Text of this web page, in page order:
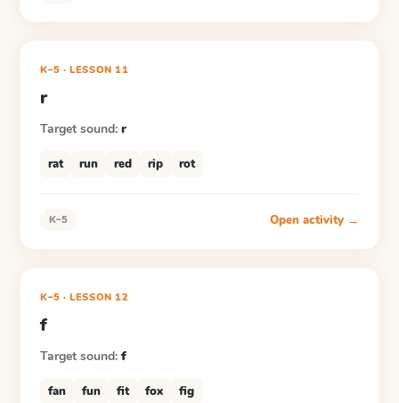
K–5 ·LESSON11
r
Target sound: r
rat run red rip rot
K–5 Open activity →
K–5 ·LESSON12
f
Target sound: f
fan fun fit fox fig